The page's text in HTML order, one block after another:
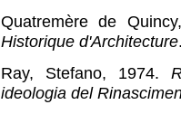
Quatremère de
Historique d'Architecture
Ray, Stefano, 1974.
ideologia del